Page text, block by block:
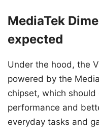
MediaTek
expected
Under the hood, the
powered by the
chipset, which should
performance and
everyday tasks and